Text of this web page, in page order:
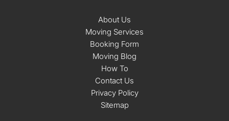
About Us
Moving Services
Booking Form
Moving Blog
How To
Contact Us
Privacy Policy
Sitemap